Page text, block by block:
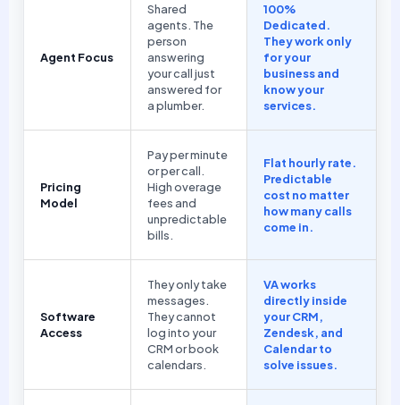
Agent Focus
Shared
agents. The
person
answering
your call just
answered for
a plumber.
100%
Dedicated.
They work only
for your
business and
know your
services.
Pricing
Model
Pay per minute
or per call.
High overage
fees and
unpredictable
bills.
Flat hourly rate.
Predictable
cost no matter
how many calls
come in.
Software
Access
They only take
messages.
They cannot
log into your
CRM or book
calendars.
VA works
directly inside
your CRM,
Zendesk, and
Calendar to
solve issues.